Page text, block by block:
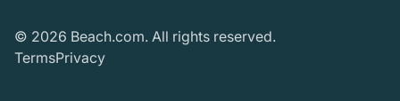
TermsPrivacy
© 2026 Beach.com. All rights reserved.